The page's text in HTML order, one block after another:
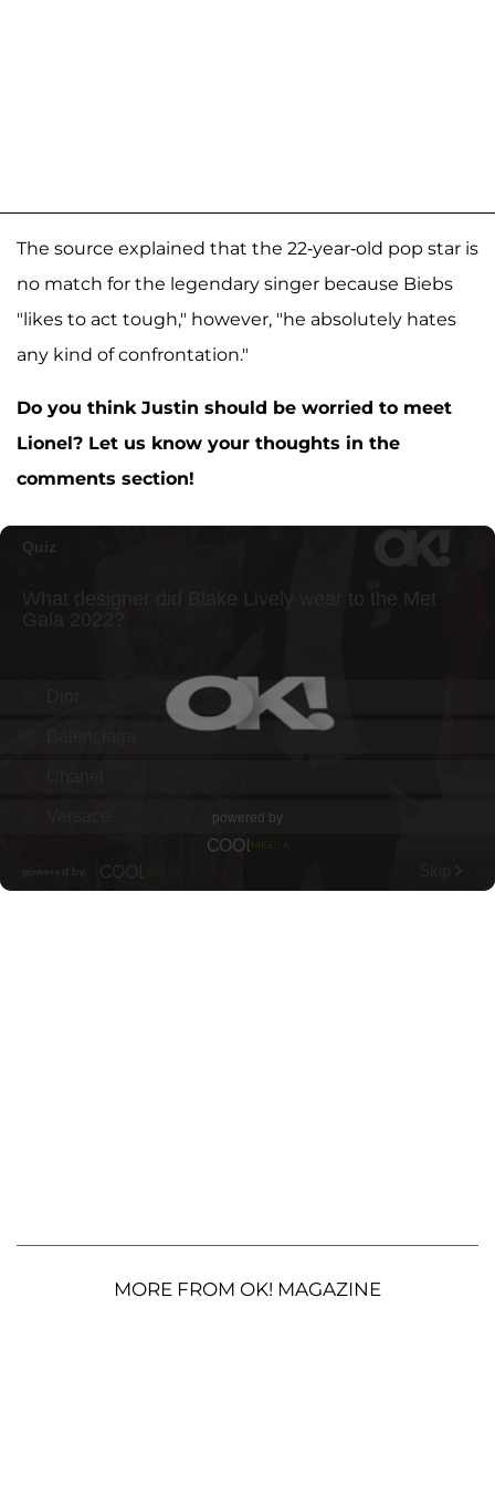
The source explained that the 22-year-old pop star is
no match for the legendary singer because Biebs
"likes to act tough," however, "he absolutely hates
any kind of confrontation."
Do you think Justin should be worried to meet
Lionel? Let us know your thoughts in the
comments section!
MORE FROM OK! MAGAZINE